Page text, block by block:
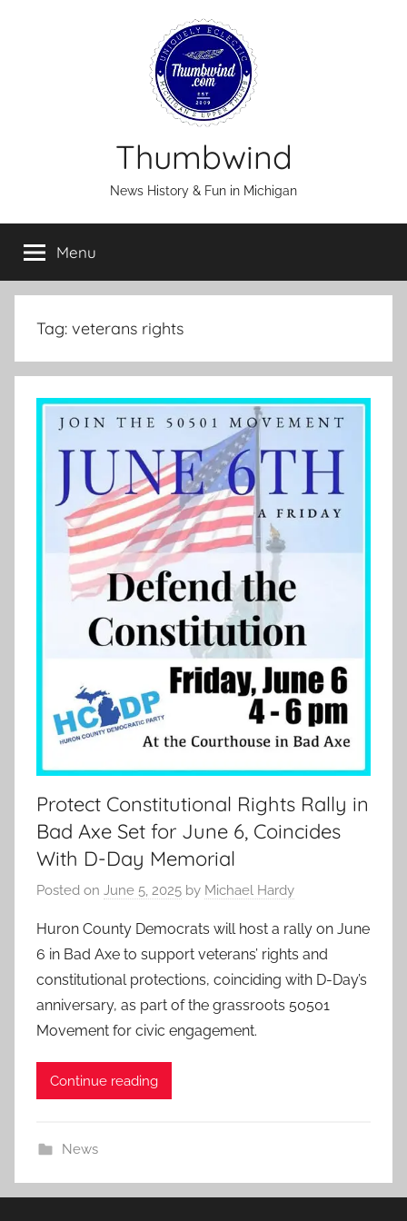
Thumbwind
News History & Fun in Michigan
Menu
Tag: veterans rights
Protect Constitutional Rights Rally in
Bad Axe Set for June 6, Coincides
With D-Day Memorial
Posted on June 5, 2025 by Michael Hardy
Huron County Democrats will host a rally on June
6 in Bad Axe to support veterans’ rights and
constitutional protections, coinciding with D-Day’s
anniversary, as part of the grassroots 50501
Movement for civic engagement.
Continue reading
News